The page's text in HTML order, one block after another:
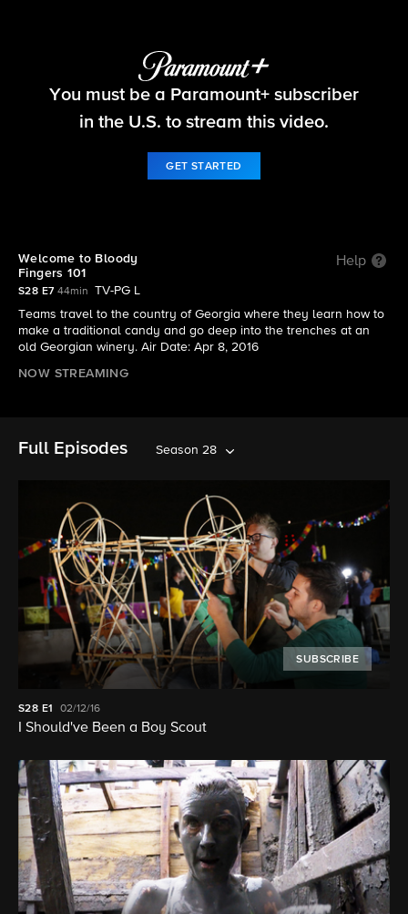
The Amazing Race
You must be a Paramount+ subscriber
in the U.S. to stream this video.
GET STARTED
Welcome to Bloody
Fingers 101
Help
S28 E7 44min
TV-PG L
Teams travel to the country of Georgia where they learn how to
make a traditional candy and go deep into the trenches at an
old Georgian winery. Air Date: Apr 8, 2016
NOW STREAMING
Full Episodes Season 28
SUBSCRIBE
S28 E1 02/12/16
I Should've Been a Boy Scout